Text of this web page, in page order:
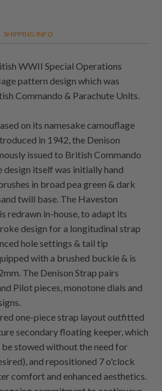
SHIPPING INFO
WWII Special Operations
pattern design which was
Commando & Parachute Units.
on its namesake camouflage
in 1942, the Denison
issued to British Commando
design itself was initially hand
in broad pea green & dark
twill base. The Haveston
redrawn in-house, to adapt its
design for a longitudinal strap
hole settings & tail tip
with a brushed buckle & is
The Denison Strap pairs
Pilot pieces, monotone dials and
one-piece strap layout outfitted
secondary floating keeper, which
stowed without the need for
and repositioned 7 o'clock
comfort and enhanced aesthetics.